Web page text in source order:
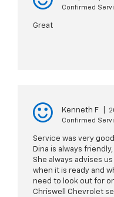
Confirmed
Great
Kenneth F
Confirmed
Service was very
Dina is always
She always advises
when it is ready and
need to look out for
Chriswell Chevrolet